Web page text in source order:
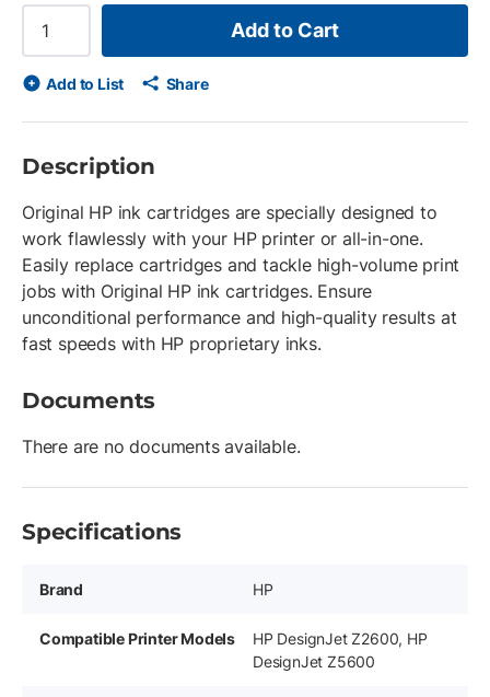
Add to Cart
Add to List Share
Description
Original HP ink cartridges are specially designed to
work flawlessly with your HP printer or all-in-one.
Easily replace cartridges and tackle high-volume print
jobs with Original HP ink cartridges. Ensure
unconditional performance and high-quality results at
fast speeds with HP proprietary inks.
Documents
There are no documents available.
Specifications
Brand HP
Compatible Printer Models
HP DesignJet Z2600, HP
DesignJet Z5600